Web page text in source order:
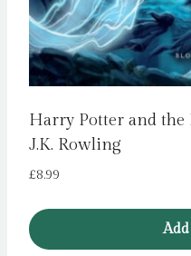
Harry Potter and the
J.K. Rowling
£8.99